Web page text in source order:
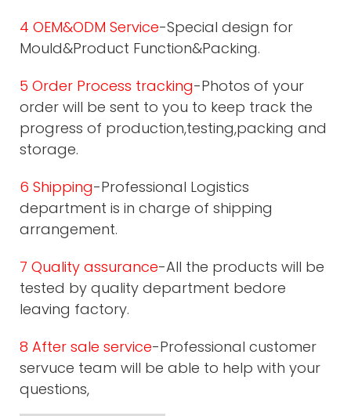
4 OEM&ODM Service-Special design for
Mould&Product Function&Packing.
5 Order Process tracking-Photos of your
order will be sent to you to keep track the
progress of production,testing,packing and
storage.
6 Shipping-Professional Logistics
department is in charge of shipping
arrangement.
7 Quality assurance-All the products will be
tested by quality department bedore
leaving factory.
8 After sale service-Professional customer
servuce team will be able to help with your
questions,